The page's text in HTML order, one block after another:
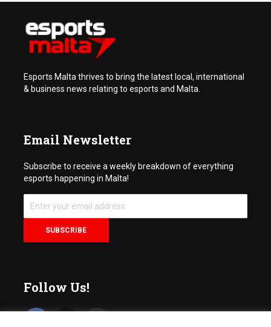
Esports Malta thrives to bring the latest local, international
& business news relating to esports and Malta.
Email Newsletter
Subscribe to receive a weekly breakdown of everything
esports happening in Malta!
Follow Us!